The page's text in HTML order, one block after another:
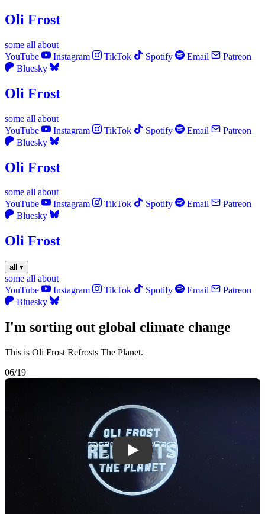
Oli Frost
some all about
YouTube
Instagram TikTok Spotify Email
Patreon
Bluesky
Oli Frost
some all about
YouTube
Instagram TikTok Spotify Email
Patreon
Bluesky
Oli Frost
some all about
YouTube
Instagram TikTok Spotify Email
Patreon
Bluesky
Oli Frost
all ▾
some all about
YouTube
Instagram TikTok Spotify Email
Patreon
Bluesky
I'm sorting out global climate change
This is Oli Frost Refrosts The Planet.
06/19
Play